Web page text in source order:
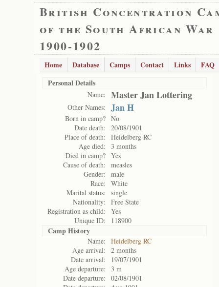
British Concentration
of the South African War
1900-1902
Home Database Camps Contact Links
FAQ
Personal Details
Name: Master Jan Lottering
Other Names: Jan H
Born in camp? No
Date death:
20/08/1901
Place of death:
Heidelberg RC
Age died:
3 months
Died in camp? Yes
Cause of death:
measles
Gender:
male
Race:
White
Marital status:
single
Nationality:
Free State
Registration as child:
Yes
Unique ID:
118900
Camp History
Name:
Heidelberg RC
Age arrival:
2 months
Date arrival:
19/07/1901
Age departure:
3 m
Date departure:
02/08/1901